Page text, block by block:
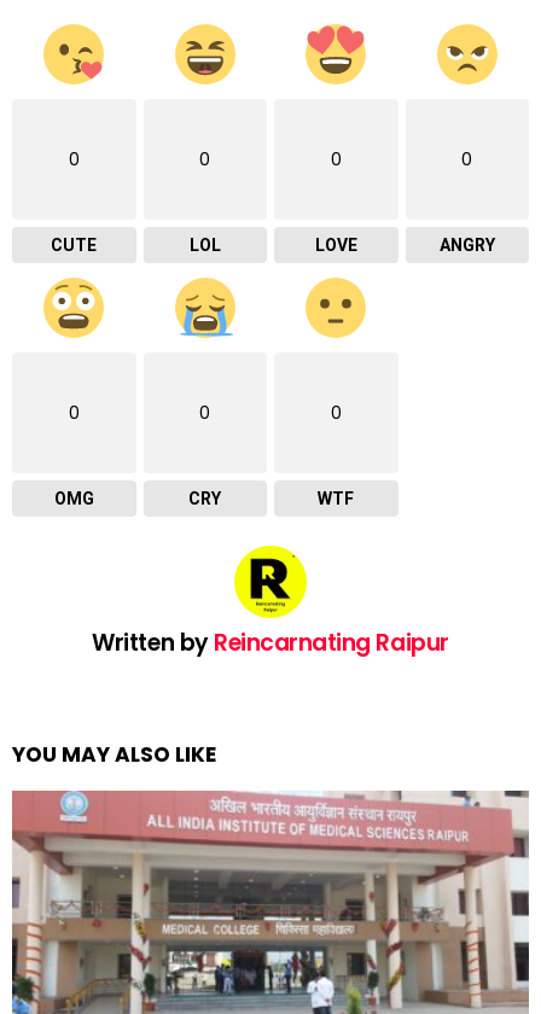
0
CUTE
0
LOL
0
LOVE
0
ANGRY
0
OMG
0
CRY
0
WTF
Written byReincarnating Raipur
YOU MAY ALSO LIKE